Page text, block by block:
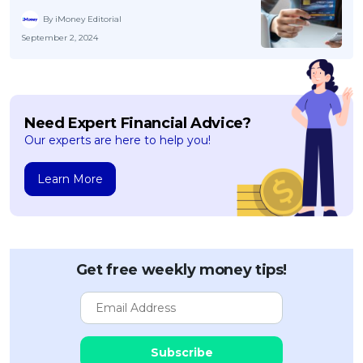
By iMoney Editorial
September 2, 2024
Need Expert Financial Advice?
Our experts are here to help you!
Learn More
Get free weekly money tips!